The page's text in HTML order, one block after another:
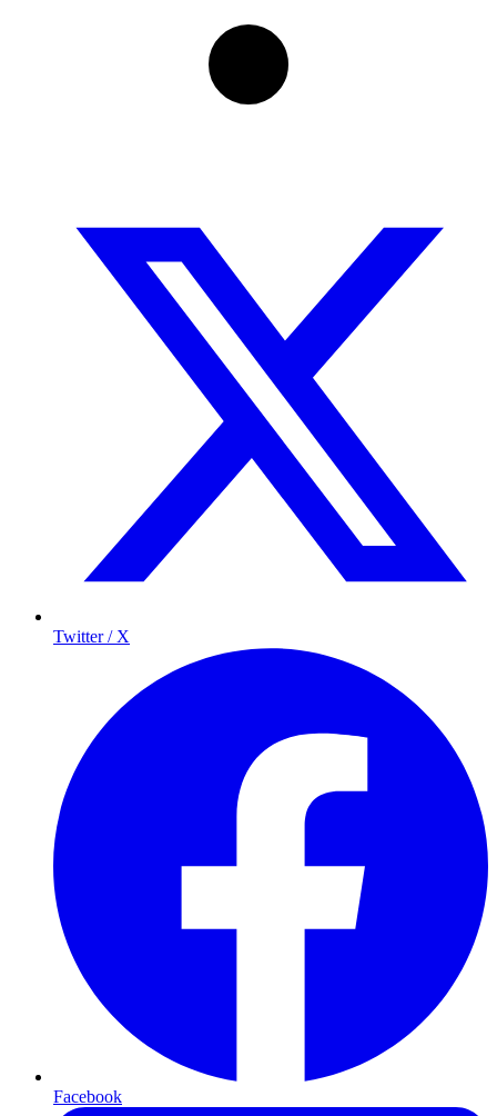
Twitter / X
Facebook